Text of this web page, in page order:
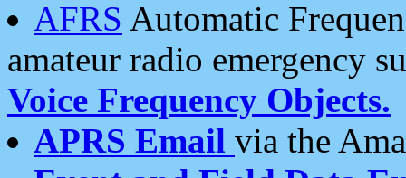
AFRS Automatic
amateur radio emergency
Voice Frequency Objects.
APRS Email via the